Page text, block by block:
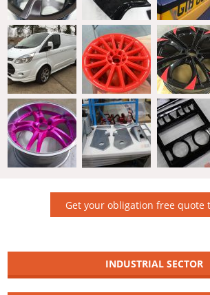
Get your obligation free quote
INDUSTRIAL SECTOR